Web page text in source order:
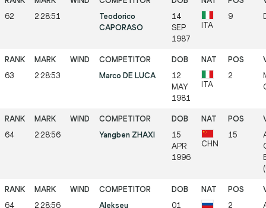
62 2:28:51
Teodorico
CAPORASO
14
SEP
1987
ITA
9
63 2:28:53 Marco DE LUCA
12
MAY
1981
ITA
2
64 2:28:56 Yangben ZHAXI
15
APR
1996
CHN
15
64 2:28:56
Aleksey
01
2